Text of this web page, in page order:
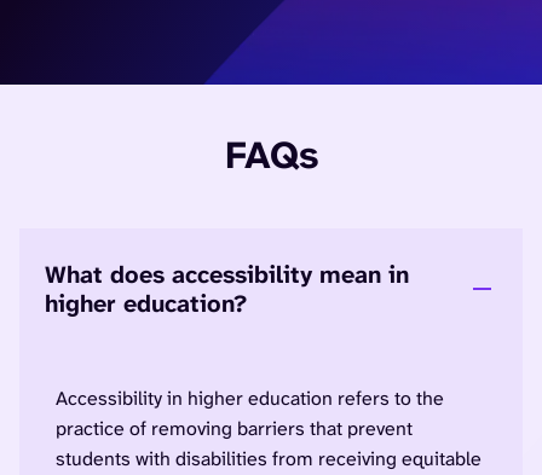
FAQs
What does accessibility mean in
higher education?
Accessibility in higher education refers to the
practice of removing barriers that prevent
students with disabilities from receiving equitable